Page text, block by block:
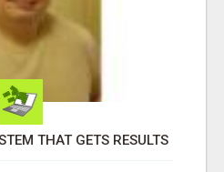
THAT GETS RESULTS